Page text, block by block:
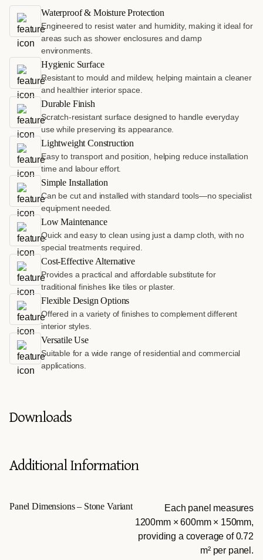
Waterproof & Moisture Protection
Engineered to resist water and humidity, making it ideal for
areas such as shower enclosures and damp
environments.
Hygienic Surface
Resistant to mould and mildew, helping maintain a cleaner
and healthier interior space.
Durable Finish
Scratch-resistant surface designed to handle everyday
use while preserving its appearance.
Lightweight Construction
Easy to transport and position, helping reduce installation
time and labour effort.
Simple Installation
Can be cut and installed with standard tools—no specialist
equipment needed.
Low Maintenance
Quick and easy to clean using just a damp cloth, with no
special treatments required.
Cost-Effective Alternative
Provides a practical and affordable substitute for
traditional finishes like tiles or plaster.
Flexible Design Options
Offered in a variety of finishes to complement different
interior styles.
Versatile Use
Suitable for a wide range of residential and commercial
applications.
Downloads
Additional Information
Panel Dimensions – Stone Variant
Each panel measures
1200mm × 600mm × 150mm,
providing a coverage of 0.72
m² per panel.